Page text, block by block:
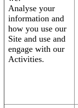
Analyse your
information and
how you use our
Site and use and
engage with our
Activities.